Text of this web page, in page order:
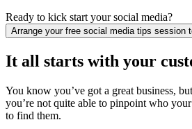
Ready to kick start your social media?
Arrange your free social media tips session
It all starts with your
You know you’ve got a great business,
you’re not quite able to pinpoint who
to find them.